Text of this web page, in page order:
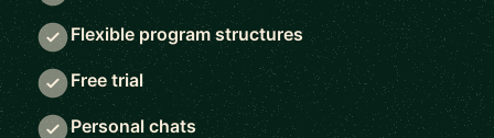
Flexible program structures
Free trial
Personal chats